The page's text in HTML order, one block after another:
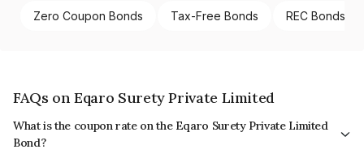
Zero Coupon Bonds Tax-Free Bonds REC Bonds
FAQs on Eqaro Surety Private Limited
What is the coupon rate on the Eqaro Surety Private Limited
Bond?